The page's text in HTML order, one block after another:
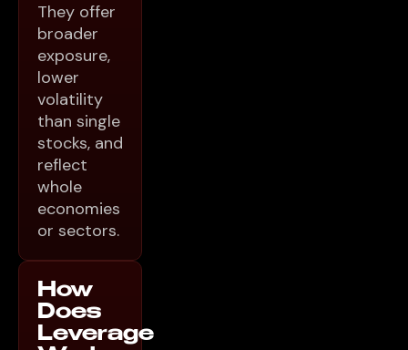
They offer
broader
exposure,
lower
volatility
than single
stocks, and
reflect
whole
economies
or sectors.
How
Does
Leverage